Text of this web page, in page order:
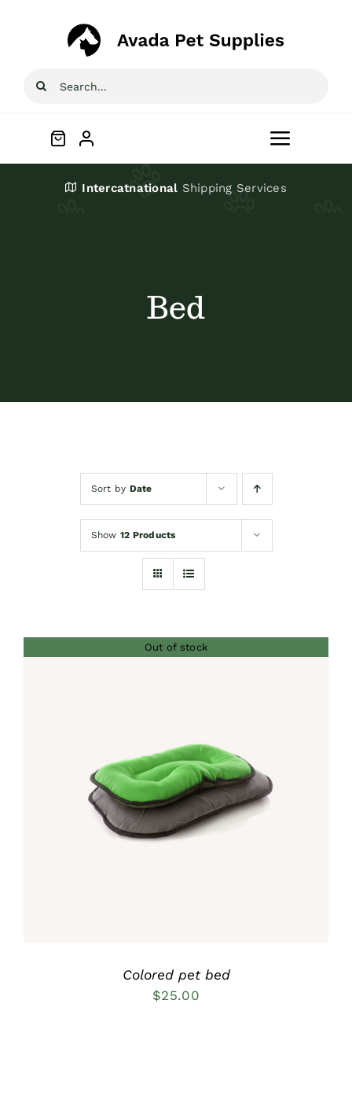
Search
Toggle
Intercatnational Shipping Services
Bed
Sort by Date
Show 12 Products
Out of stock
Rated5.00
out of 5
DETAILS
Colored pet bed
$25.00